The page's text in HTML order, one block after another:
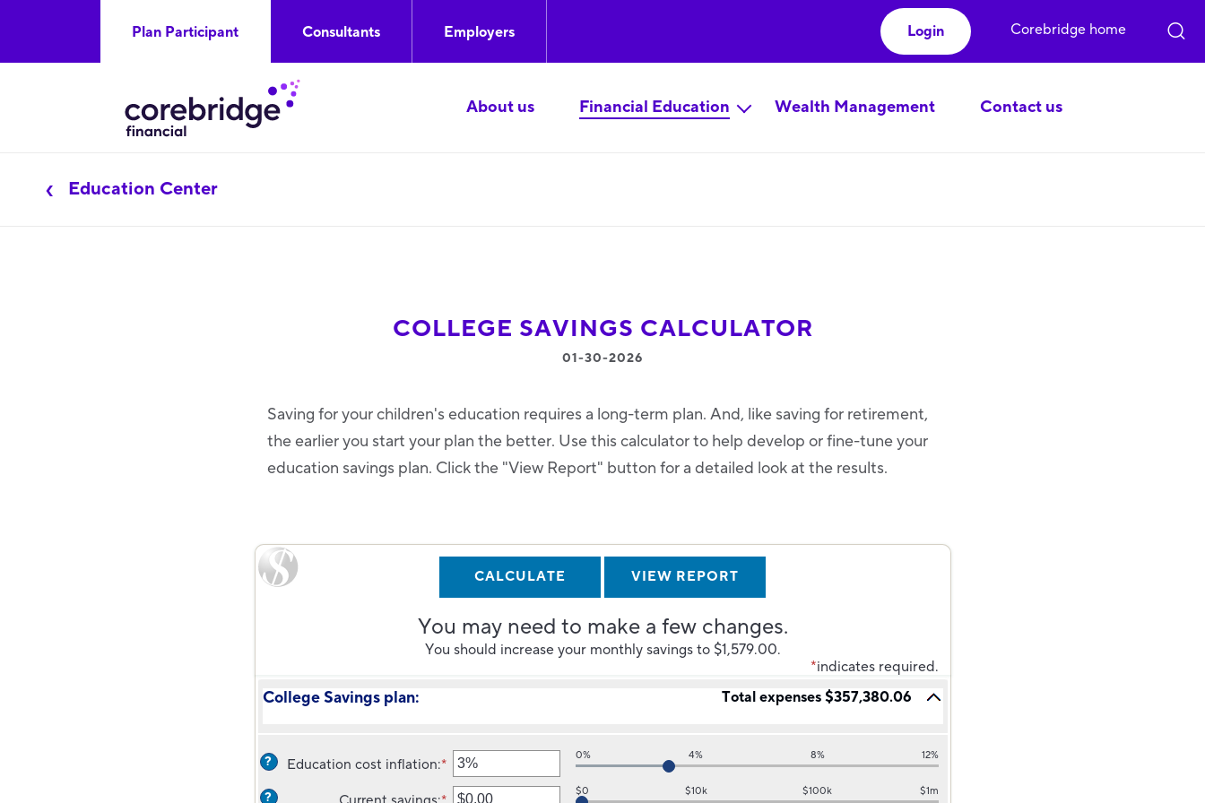
Plan Participant
About us Financial Education Wealth Management Contact us
Consultants Employers Login Corebridge home
Education Center
COLLEGE SAVINGS CALCULATOR
01-30-2026
Saving for your children's education requires a long-term plan. And, like saving for retirement,
the earlier you start your plan the better. Use this calculator to help develop or fine-tune your
education savings plan. Click the "View Report" button for a detailed look at the results.
You may need to make a few changes.
You should increase your monthly savings to $1,579.00.
*indicates required.
College Savings plan: Total expenses $357,380.06
? Education cost inflation:*Enter
an
0% 4% 8% 12%
? $0 $10k $100k $1m